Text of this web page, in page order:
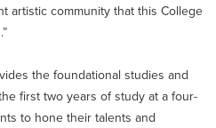
artistic community that this College
the foundational studies and
first two years of study at a four-
to hone their talents and